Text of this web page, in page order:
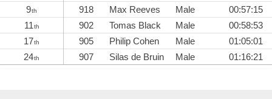
9th 918 Max Reeves Male
00:57:15
11th 902 Tomas Black Male
00:58:53
17th 905 Philip Cohen Male
01:05:01
24th 907 Silas de Bruin Male 01:16:21